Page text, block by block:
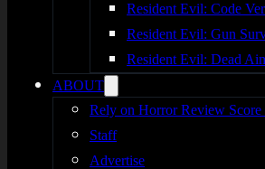
Resident Evil: Code
Resident Evil: Gun
Resident Evil: Dead
ABOUT
Rely on Horror Review Score
Staff
Advertise